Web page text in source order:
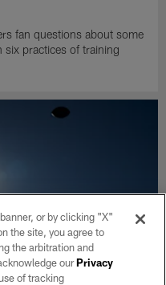
fan questions about some
six practices of training
or by clicking "X"
the site, you agree to
the arbitration and
ourPrivacy
of tracking